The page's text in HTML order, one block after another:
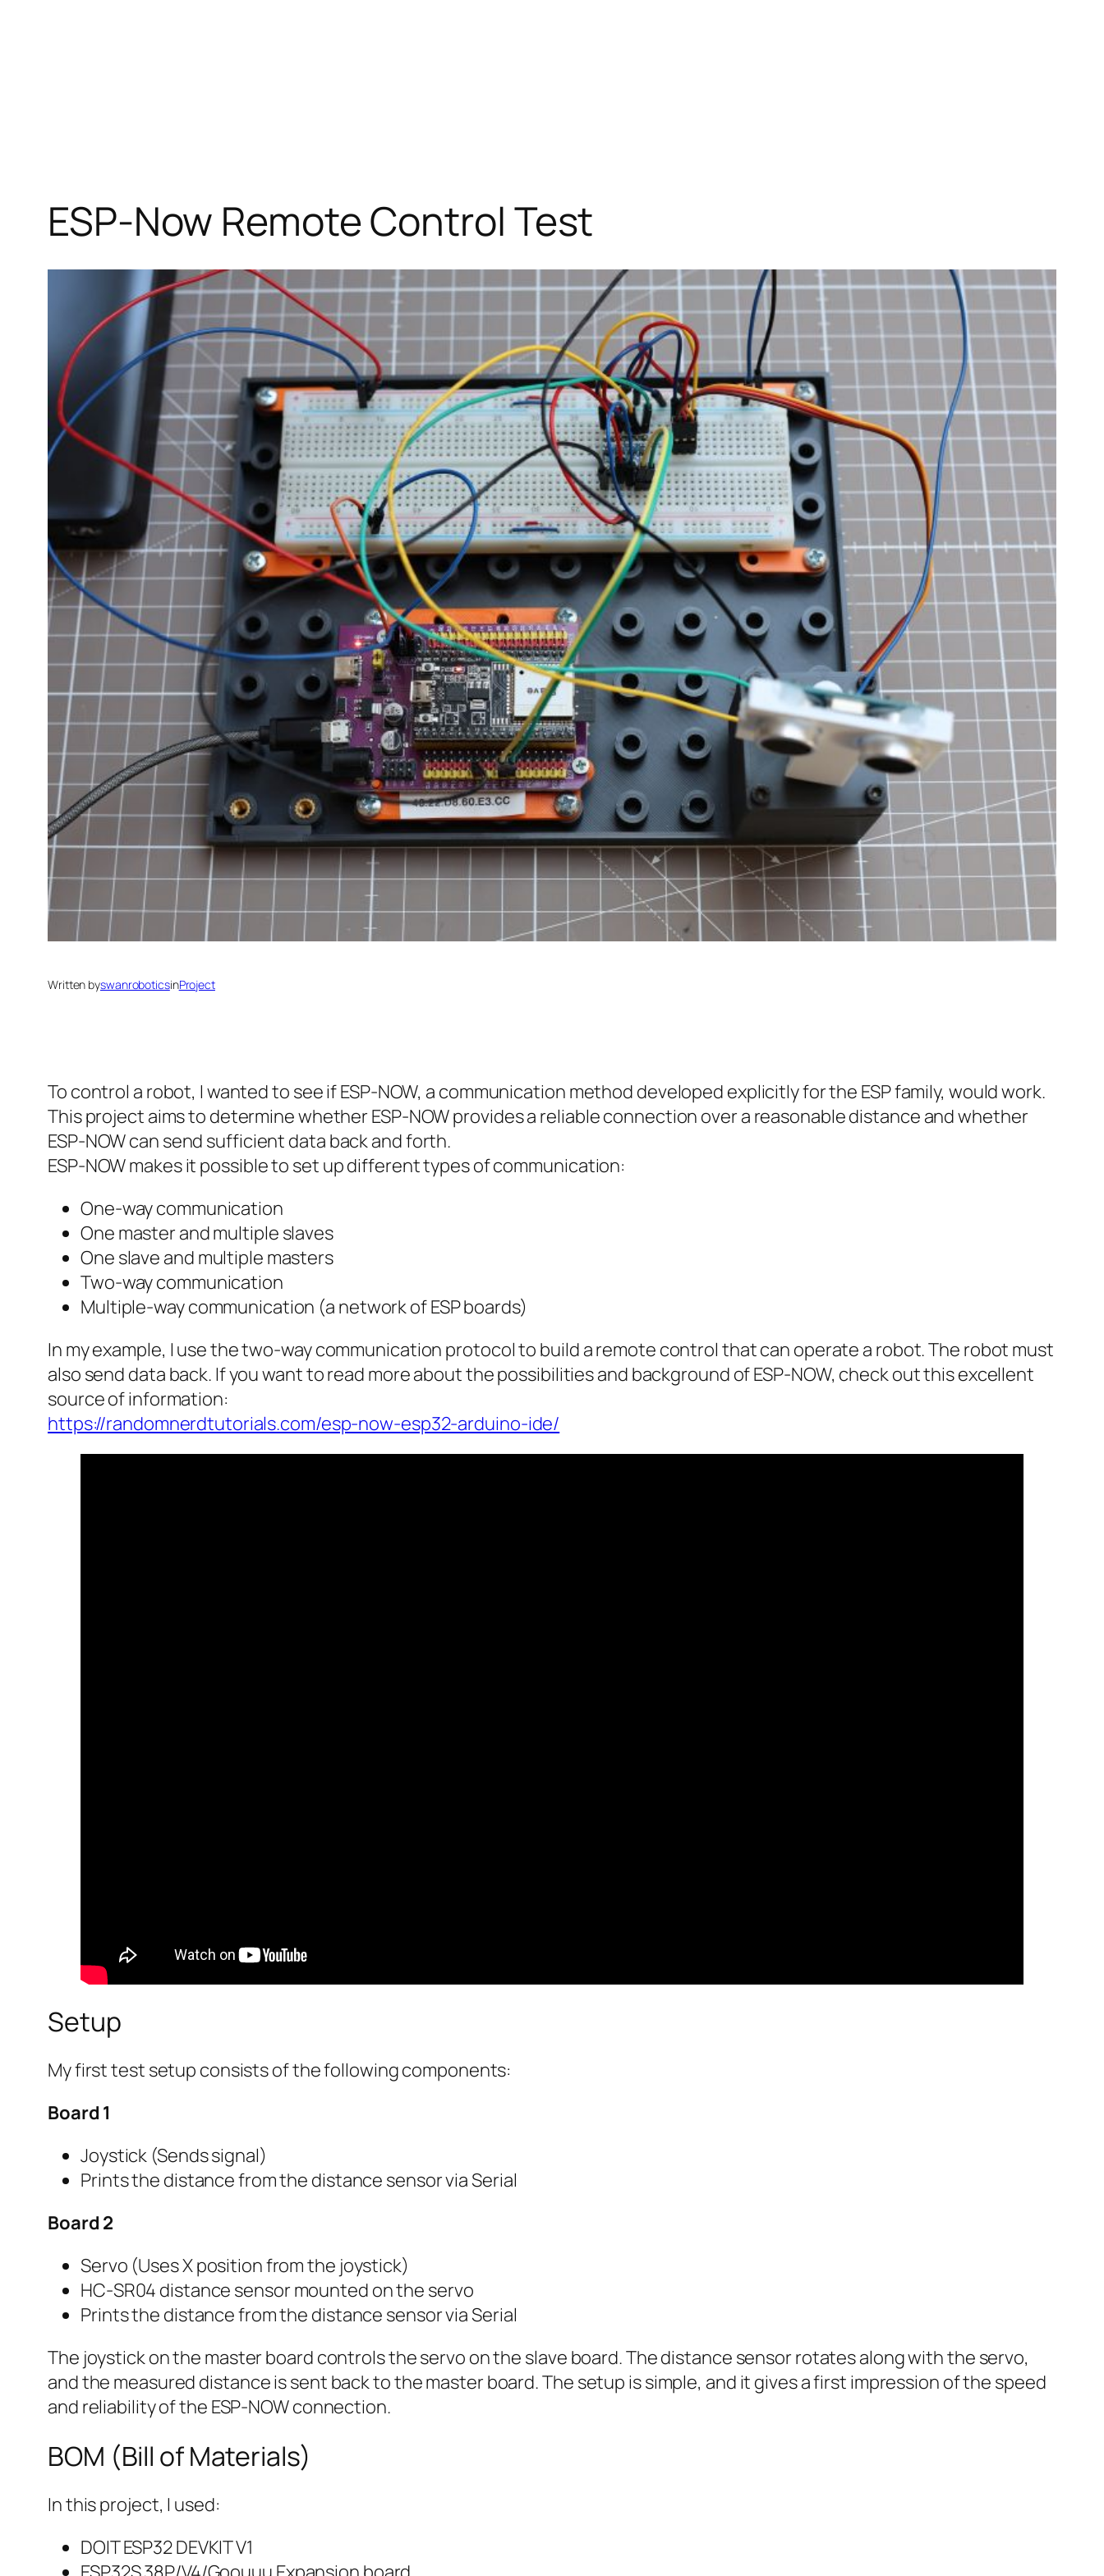
ESP-Now Remote Control Test
Written byswanroboticsinProject
To control a robot, I wanted to see if ESP-NOW, a communication method developed explicitly for the ESP family, would work.
This project aims to determine whether ESP-NOW provides a reliable connection over a reasonable distance and whether
ESP-NOW can send sufficient data back and forth.
ESP-NOW makes it possible to set up different types of communication:
One-way communication
One master and multiple slaves
One slave and multiple masters
Two-way communication
Multiple-way communication (a network of ESP boards)
In my example, I use the two-way communication protocol to build a remote control that can operate a robot. The robot must
also send data back. If you want to read more about the possibilities and background of ESP-NOW, check out this excellent
source of information:
https://randomnerdtutorials.com/esp-now-esp32-arduino-ide/
Setup
My first test setup consists of the following components:
Board 1
Joystick (Sends signal)
Prints the distance from the distance sensor via Serial
Board 2
Servo (Uses X position from the joystick)
HC-SR04 distance sensor mounted on the servo
Prints the distance from the distance sensor via Serial
The joystick on the master board controls the servo on the slave board. The distance sensor rotates along with the servo,
and the measured distance is sent back to the master board. The setup is simple, and it gives a first impression of the speed
and reliability of the ESP-NOW connection.
BOM (Bill of Materials)
In this project, I used:
DOIT ESP32 DEVKIT V1